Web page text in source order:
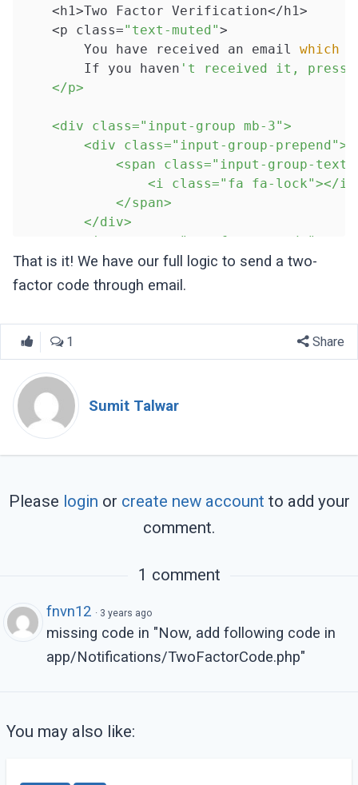
    <h1>Two Factor Verification</h1>
    <p class=
"text-muted">
        You have received an email
which
        If you haven
't received it, press
    </p>
    <div class="input-group mb-3">
        <div class="input-group-prepend">
<span class="input-group-
                <i class="fa fa-lock"></i>
            </span>
        </div>
<input name="two_factor_code"
class="form-control{{
required autofocus
        @if($errors->has('
                {{ $errors->first('
            </div>
        @endif
    </div>
    <div class="row">
        <div class="col-6">
            </button>
That is it! We have our full logic to send a two-
factor code through email.
1 Share
Sumit Talwar
Please login or create new account to add your
comment.
1 comment
fnvn12 · 3 years ago
missing code in "Now, add following code in
app/Notifications/TwoFactorCode.php"
You may also like: